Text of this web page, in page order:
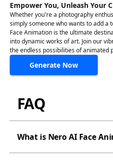
Empower You, Unleash Your
Whether you're a photography
simply someone who wants to add a
Face Animation is the ultimate
into dynamic works of art. Join our
the endless possibilities of animated
Generate Now
FAQ
What is Nero AI Face